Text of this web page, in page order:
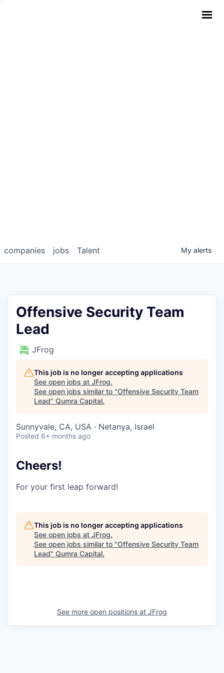
jobs
companies Talent My alerts
Offensive Security Team
Lead
JFrog
This job is no longer accepting applications
See open jobs at JFrog.
See open jobs similar to "Offensive Security Team
Lead" Qumra Capital.
Sunnyvale, CA, USA · Netanya, Israel
Posted 6+ months ago
Cheers!
For your first leap forward!
This job is no longer accepting applications
See open jobs at JFrog.
See open jobs similar to "Offensive Security Team
Lead" Qumra Capital.
See more open positions at JFrog